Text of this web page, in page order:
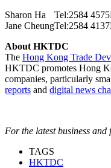
Sharon Ha
Tel:2584 4575
Jane CheungTel:2584 4137
About HKTDC
The Hong Kong Trade
HKTDC promotes Hong
companies, particularly
reports and digital news
For the latest business
TAGS
HKTDC